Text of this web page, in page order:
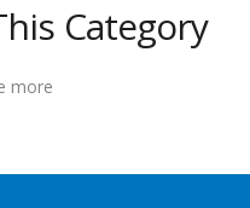
Category
more